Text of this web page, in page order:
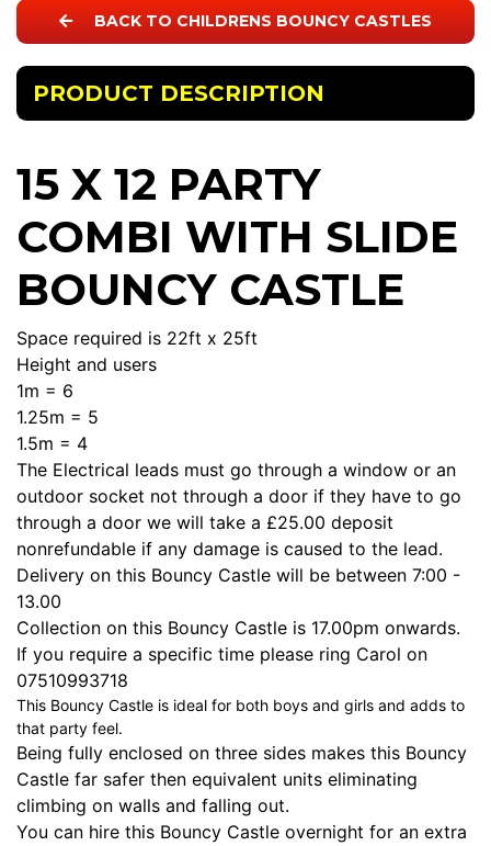
BACK TO CHILDRENS BOUNCY CASTLES
PRODUCT DESCRIPTION
15 X 12 PARTY
COMBI WITH SLIDE
BOUNCY CASTLE
Space required is 22ft x 25ft
Height and users
1m = 6
1.25m = 5
1.5m = 4
The Electrical leads must go through a window or an
outdoor socket not through a door if they have to go
through a door we will take a £25.00 deposit
nonrefundable if any damage is caused to the lead.
Delivery on this Bouncy Castle will be between 7:00 -
13.00
Collection on this Bouncy Castle is 17.00pm onwards.
If you require a specific time please ring Carol on
07510993718
This Bouncy Castle is ideal for both boys and girls and adds to
that party feel.
Being fully enclosed on three sides makes this Bouncy
Castle far safer then equivalent units eliminating
climbing on walls and falling out.
You can hire this Bouncy Castle overnight for an extra